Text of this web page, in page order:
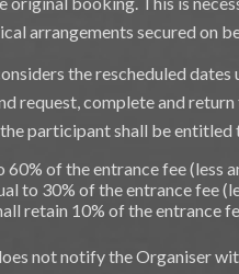
arrangements secured on
the rescheduled
request, complete and
participant shall be entitled
60% of the entrance fee (less
to 30% of the entrance fee
retain 10% of the entrance
not notify the Organiser